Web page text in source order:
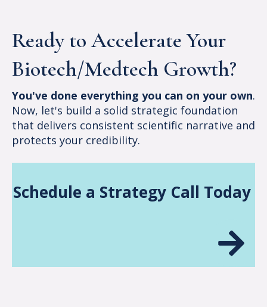
Ready to Accelerate Your
Biotech/Medtech Growth?
You've done everything you can on your own.
Now, let's build a solid strategic foundation
that delivers consistent scientific narrative and
protects your credibility.
Schedule a Strategy Call Today